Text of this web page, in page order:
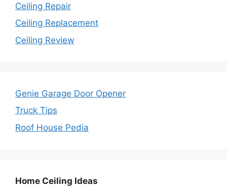
Ceiling Repair
Ceiling Replacement
Ceiling Review
Genie Garage Door Opener
Truck Tips
Roof House Pedia
Home Ceiling Ideas